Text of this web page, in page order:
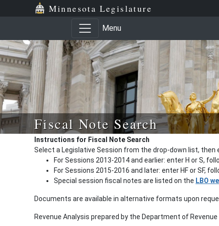
Minnesota Legislature
Menu
Fiscal Note Search
Instructions for Fiscal Note Search
Select a Legislative Session from the drop-down list, then
For Sessions 2013-2014 and earlier: enter H or S,
For Sessions 2015-2016 and later: enter HF or SF,
Special session fiscal notes are listed on the LBO
Documents are available in alternative formats upon
Revenue Analysis prepared by the Department of